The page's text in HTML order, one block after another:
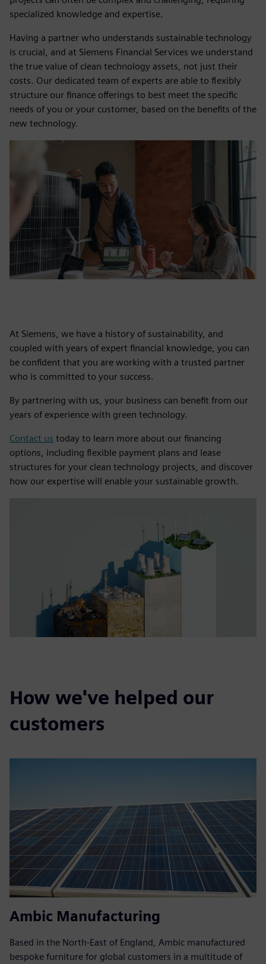
specialized knowledge and expertise.
Having a partner who understands sustainable technology
is crucial, and at Siemens Financial Services we understand
the true value of clean technology assets, not just their
costs. Our dedicated team of experts are able to flexibly
structure our finance offerings to best meet the specific
needs of you or your customer, based on the benefits of the
new technology.
At Siemens, we have a history of sustainability, and
coupled with years of expert financial knowledge, you can
be confident that you are working with a trusted partner
who is committed to your success.
By partnering with us, your business can benefit from our
years of experience with green technology.
Contact us today to learn more about our financing
options, including flexible payment plans and lease
structures for your clean technology projects, and discover
how our expertise will enable your sustainable growth.
How we've helped our
customers
Ambic Manufacturing
Based in the North-East of England, Ambic manufactured
bespoke furniture for global customers in a multitude of